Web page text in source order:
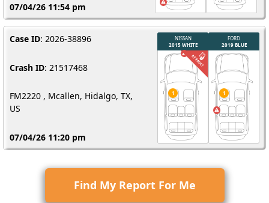
07/04/26 11:54 pm
Case ID: 2026-38896
Crash ID: 21517468
FM2220 , Mcallen, Hidalgo, TX,
US
07/04/26 11:20 pm
Find My Report For Me